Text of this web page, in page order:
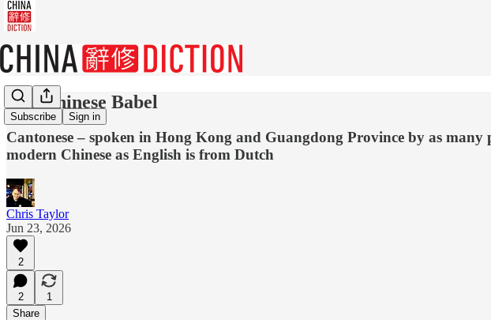
Subscribe Sign in
The Chinese Babel
Cantonese – spoken in Hong Kong and Guangdong Province by as
modern Chinese as English is from Dutch
Chris Taylor
Jun 23, 2026
2
2
1
Share